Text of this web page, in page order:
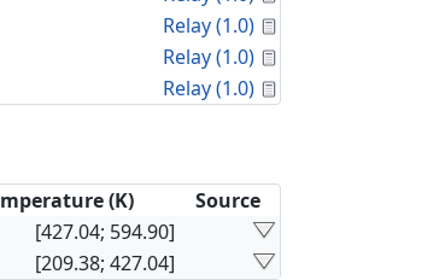
Relay (1.0)
Relay (1.0)
Relay (1.0)
(K)
Source
[427.04; 594.90]
[209.38; 427.04]